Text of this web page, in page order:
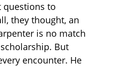
questions to
they thought, an
is no match
But
encounter. He